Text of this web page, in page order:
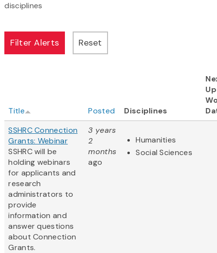
disciplines
Title Posted Disciplines
SSHRC Connection
Grants: Webinar
SSHRC will be
holding webinars
for applicants and
research
administrators to
provide
information and
answer questions
about Connection
Grants.
3 years
2
months
ago
Humanities
Social Sciences